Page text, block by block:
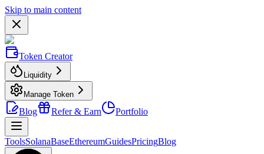
Skip to main content
Token Creator
Liquidity
Manage Token
Blog Refer & Earn Portfolio
ToolsSolanaBaseEthereumGuidesPricingBlog